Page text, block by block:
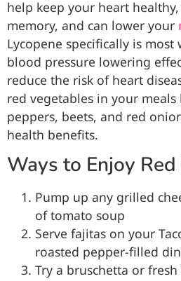
help keep your heart
memory, and can lower your
Lycopene specifically is
blood pressure lowering
reduce the risk of heart
red vegetables in your
peppers, beets, and red
health benefits.
Ways to Enjoy Red
Pump up any grilled
of tomato soup
Serve fajitas on your
roasted pepper-filled
Try a bruschetta or